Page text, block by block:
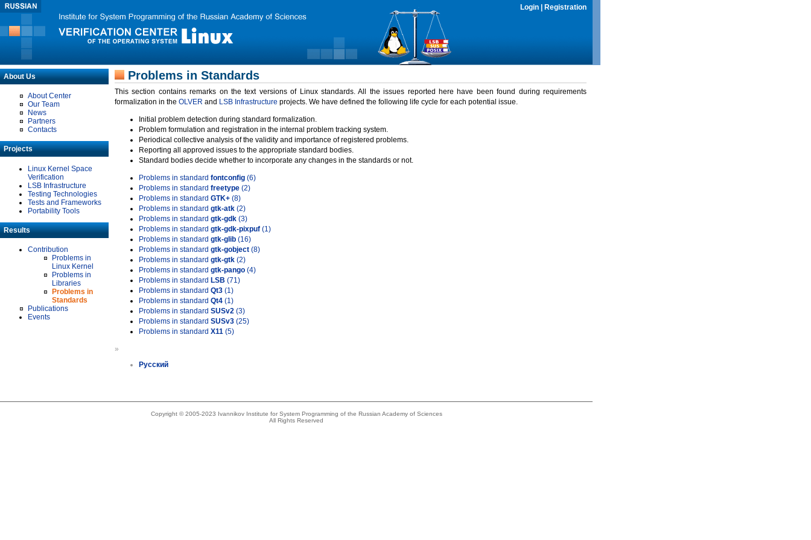
Login Registration
About Us
About Center
Our Team
News
Partners
Contacts
Projects
Linux Kernel Space
Verification
LSB Infrastructure
Testing Technologies
Tests and Frameworks
Portability Tools
Results
Contribution
Problems in
Linux Kernel
Problems in
Libraries
Problems in
Standards
Publications
Events
Problems in Standards
This section contains remarks on the text versions of Linux standards. All the issues reported here have been found during requirements
formalization in the OLVER and LSB Infrastructure projects. We have defined the following life cycle for each potential issue.
Initial problem detection during standard formalization.
Problem formulation and registration in the internal problem tracking system.
Periodical collective analysis of the validity and importance of registered problems.
Reporting all approved issues to the appropriate standard bodies.
Standard bodies decide whether to incorporate any changes in the standards or not.
Problems in standard fontconfig (6)
Problems in standard freetype (2)
Problems in standard GTK+ (8)
Problems in standard gtk-atk (2)
Problems in standard gtk-gdk (3)
Problems in standard gtk-gdk-pixpuf (1)
Problems in standard gtk-glib (16)
Problems in standard gtk-gobject (8)
Problems in standard gtk-gtk (2)
Problems in standard gtk-pango (4)
Problems in standard LSB (71)
Problems in standard Qt3 (1)
Problems in standard Qt4 (1)
Problems in standard SUSv2 (3)
Problems in standard SUSv3 (25)
Problems in standard X11 (5)
»
Русский
Copyright © 2005-2023 Ivannikov Institute for System Programming of the Russian Academy of Sciences
All Rights Reserved